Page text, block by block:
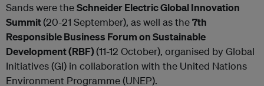
Sands were theSchneider Electric Global Innovation
Summit(20-21 September), as well as the7th
Responsible Business Forum on Sustainable
Development (RBF)(11-12 October), organised by Global
Initiatives (GI) in collaboration with the United Nations
Environment Programme (UNEP).